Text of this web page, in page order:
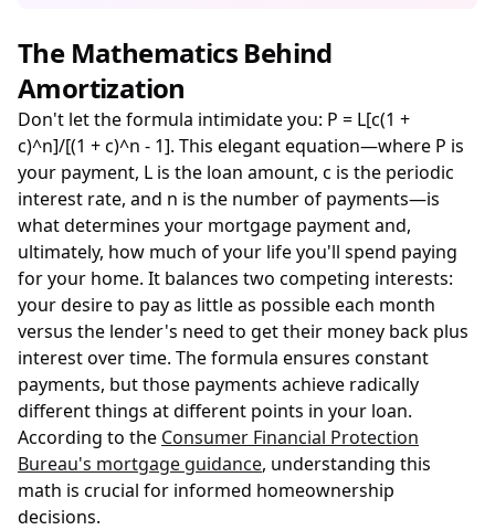
The Mathematics Behind
Amortization
Don't let the formula intimidate you: P = L[c(1 +
c)^n]/[(1 + c)^n - 1]. This elegant equation—where P is
your payment, L is the loan amount, c is the periodic
interest rate, and n is the number of payments—is
what determines your mortgage payment and,
ultimately, how much of your life you'll spend paying
for your home. It balances two competing interests:
your desire to pay as little as possible each month
versus the lender's need to get their money back plus
interest over time. The formula ensures constant
payments, but those payments achieve radically
different things at different points in your loan.
According to the Consumer Financial Protection
Bureau's mortgage guidance, understanding this
math is crucial for informed homeownership
decisions.